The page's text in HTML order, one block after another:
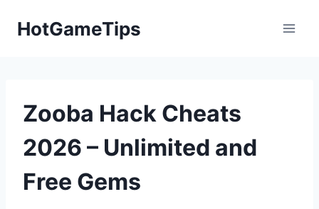
HotGameTips
Zooba Hack Cheats
2026 – Unlimited and
Free Gems